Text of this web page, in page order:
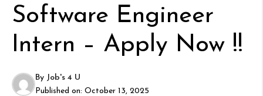
Software Engineer
Intern – Apply Now !!
By Job's 4 U
Published on: October 13, 2025